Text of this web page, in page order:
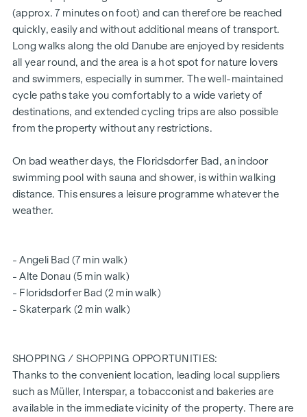
website(www.fahrbachgasse6-8.at)or ask our expert team
of consultants!
HIGHLIGHTS
Traffic-calmed one-way street with transition to a
meeting zone
Little to no noise pollution
Educational institutions around the corner (Bildungsmeile
2 minutes' walk to Floridsdorf railway station (U6, S-Bahn,
trams, buses)
6 minutes' walk to the Alte Donau
Intelligent intercom system (can be controlled via app)
Smart letterbox system with parcel box system
Digital notice board and smart property management -
" app
The vacant properties are still available in all flat sizes and all
(approx. 7 minutes on foot) and can therefore be reached
quickly, easily and without additional means of transport.
Long walks along the old Danube are enjoyed by residents
all year round, and the area is a hot spot for nature lovers
and swimmers, especially in summer. The well-maintained
cycle paths take you comfortably to a wide variety of
destinations, and extended cycling trips are also possible
from the property without any restrictions.
On bad weather days, the Floridsdorfer Bad, an indoor
swimming pool with sauna and shower, is within walking
distance. This ensures a leisure programme whatever the
weather.
- Angeli Bad (7 min walk)
- Alte Donau (5 min walk)
- Floridsdorfer Bad (2 min walk)
- Skaterpark (2 min walk)
SHOPPING / SHOPPING OPPORTUNITIES:
Thanks to the convenient location, leading local suppliers
such as Müller, Interspar, a tobacconist and bakeries are
available in the immediate vicinity of the property. There are